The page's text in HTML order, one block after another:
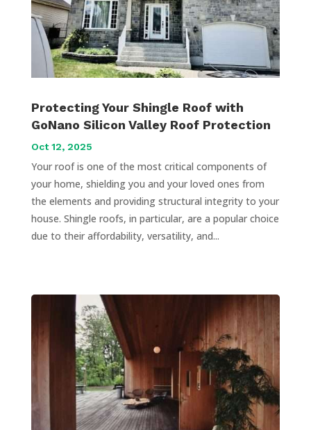
Protecting Your Shingle Roof with
GoNano Silicon Valley Roof Protection
Oct 12, 2025
Your roof is one of the most critical components of
your home, shielding you and your loved ones from
the elements and providing structural integrity to your
house. Shingle roofs, in particular, are a popular choice
due to their affordability, versatility, and...